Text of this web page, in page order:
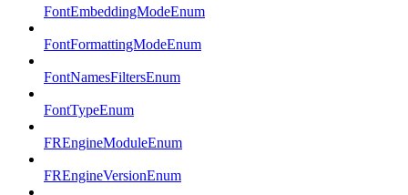
FontEmbeddingModeEnum
FontFormattingModeEnum
FontNamesFiltersEnum
FontTypeEnum
FREngineModuleEnum
FREngineVersionEnum